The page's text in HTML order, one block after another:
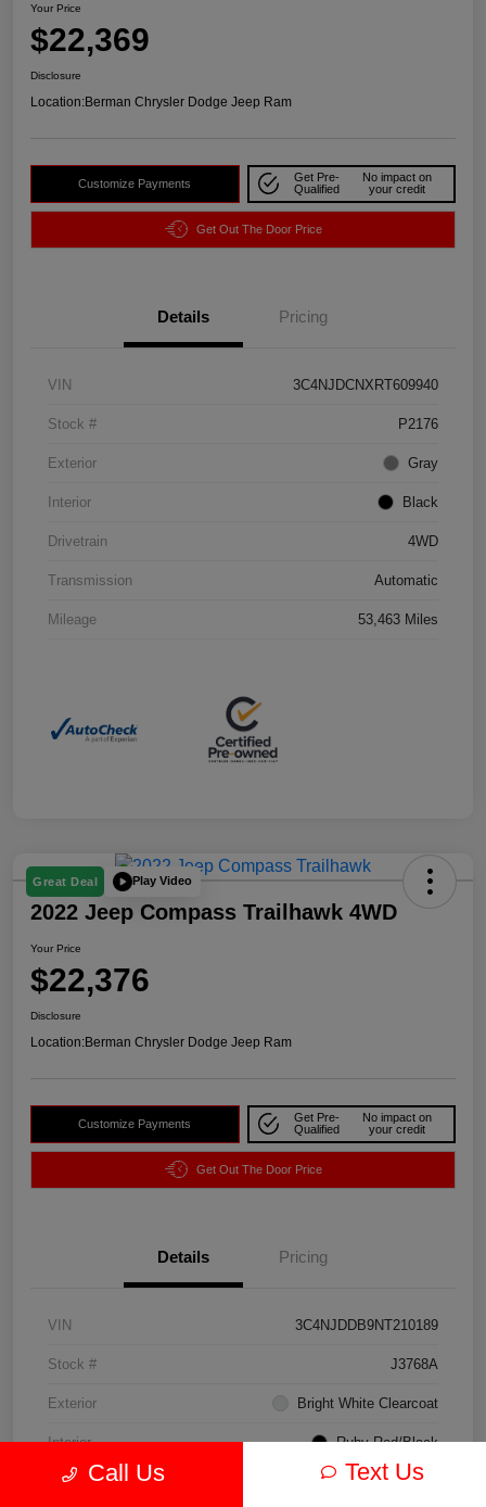
Your Price
$22,369
Disclosure
Location:Berman Chrysler Dodge Jeep Ram
Customize Payments
Get Pre-
Qualified
No impact on
your credit
Get Out The Door Price
Details Pricing
VIN 3C4NJDCNXRT609940
Stock # P2176
Exterior Gray
Interior Black
Drivetrain 4WD
Transmission Automatic
Mileage 53,463 Miles
Great Deal Play Video
2022 Jeep Compass Trailhawk 4WD
Your Price
$22,376
Disclosure
Location:Berman Chrysler Dodge Jeep Ram
Customize Payments
Get Pre-
Qualified
No impact on
your credit
Get Out The Door Price
Details Pricing
VIN 3C4NJDDB9NT210189
Stock # J3768A
Exterior Bright White Clearcoat
Interior Ruby Red/Black
Drivetrain 4WD
Call Us Text Us